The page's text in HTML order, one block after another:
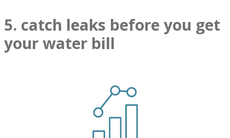
5. catch leaks before you get
your water bill